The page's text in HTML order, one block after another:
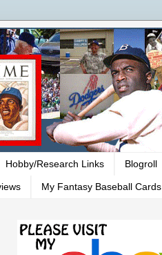
Hobby/Research Links Blogroll
My Fantasy Baseball Cards